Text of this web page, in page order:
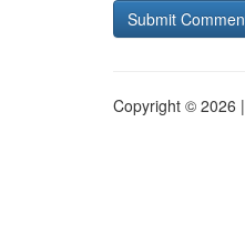
Copyright © 2026 |